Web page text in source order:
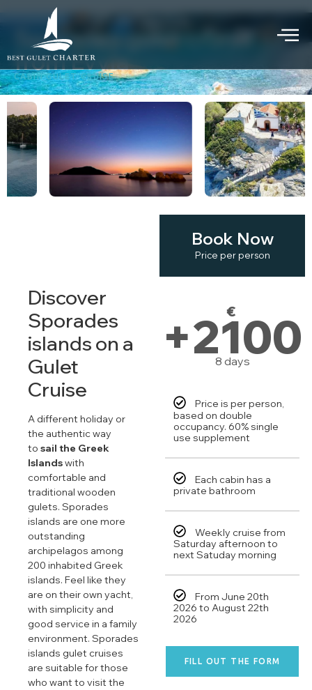
Sporades gulet cruise
from Evvia
CABIN GULET CRUISE
Discover
Sporades
islands on a
Gulet
Cruise
A different holiday or
the authentic way
to sail the Greek
Islandswith
comfortable and
traditional wooden
gulets. Sporades
islands are one more
outstanding
archipelagos among
200 inhabited Greek
islands. Feel like they
are on their own yacht,
with simplicity and
good service in a family
environment. Sporades
islands gulet cruises
are suitable for those
who want to visit the
Book Now
Price per person
€
+2100
8 days
Price is per person,
based on double
occupancy. 60% single
use supplement
Each cabin has a
private bathroom
Weekly cruise from
Saturday afternoon to
next Satuday morning
From June 20th
2026 to August 22th
2026
FILL OUT THE FORM